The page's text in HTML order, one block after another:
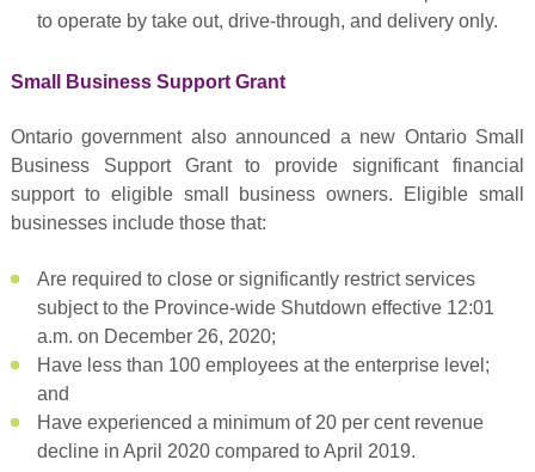
to operate by take out, drive-through, and delivery only.
Small Business Support Grant
Ontario government also announced a new Ontario Small
Business Support Grant to provide significant financial
support to eligible small business owners. Eligible small
businesses include those that:
Are required to close or significantly restrict services
subject to the Province-wide Shutdown effective 12:01
a.m. on December 26, 2020;
Have less than 100 employees at the enterprise level;
and
Have experienced a minimum of 20 per cent revenue
decline in April 2020 compared to April 2019.